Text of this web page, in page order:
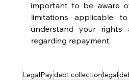
important to be aware
limitations applicable
understand your rights
regarding repayment.
LegalPaydebt collectionlegal